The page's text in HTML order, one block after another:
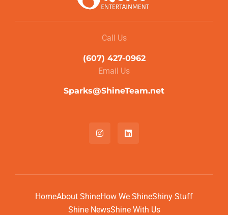
Call Us
(607) 427-0962
Email Us
Sparks@ShineTeam.net
HomeAbout ShineHow We ShineShiny Stuff
Shine NewsShine With Us